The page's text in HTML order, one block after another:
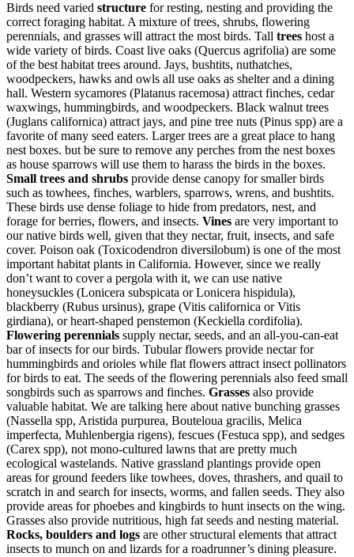
Birds need varied structure for resting, nesting and providing the
correct foraging habitat. A mixture of trees, shrubs, flowering
perennials, and grasses will attract the most birds. Tall trees host a
wide variety of birds. Coast live oaks (Quercus agrifolia) are some
of the best habitat trees around. Jays, bushtits, nuthatches,
woodpeckers, hawks and owls all use oaks as shelter and a dining
hall. Western sycamores (Platanus racemosa) attract finches, cedar
waxwings, hummingbirds, and woodpeckers. Black walnut trees
(Juglans californica) attract jays, and pine tree nuts (Pinus spp) are a
favorite of many seed eaters. Larger trees are a great place to hang
nest boxes. but be sure to remove any perches from the nest boxes
as house sparrows will use them to harass the birds in the boxes.
Small trees and shrubs provide dense canopy for smaller birds
such as towhees, finches, warblers, sparrows, wrens, and bushtits.
These birds use dense foliage to hide from predators, nest, and
forage for berries, flowers, and insects. Vines are very important to
our native birds well, given that they nectar, fruit, insects, and safe
cover. Poison oak (Toxicodendron diversilobum) is one of the most
important habitat plants in California. However, since we really
don’t want to cover a pergola with it, we can use native
honeysuckles (Lonicera subspicata or Lonicera hispidula),
blackberry (Rubus ursinus), grape (Vitis californica or Vitis
girdiana), or heart-shaped penstemon (Keckiella cordifolia).
Flowering perennials supply nectar, seeds, and an all-you-can-eat
bar of insects for our birds. Tubular flowers provide nectar for
hummingbirds and orioles while flat flowers attract insect pollinators
for birds to eat. The seeds of the flowering perennials also feed small
songbirds such as sparrows and finches. Grasses also provide
valuable habitat. We are talking here about native bunching grasses
(Nassella spp, Aristida purpurea, Bouteloua gracilis, Melica
imperfecta, Muhlenbergia rigens), fescues (Festuca spp), and sedges
(Carex spp), not mono-cultured lawns that are pretty much
ecological wastelands. Native grassland plantings provide open
areas for ground feeders like towhees, doves, thrashers, and quail to
scratch in and search for insects, worms, and fallen seeds. They also
provide areas for phoebes and kingbirds to hunt insects on the wing.
Grasses also provide nutritious, high fat seeds and nesting material.
Rocks, boulders and logs are other structural elements that attract
insects to munch on and lizards for a roadrunner’s dining pleasure.